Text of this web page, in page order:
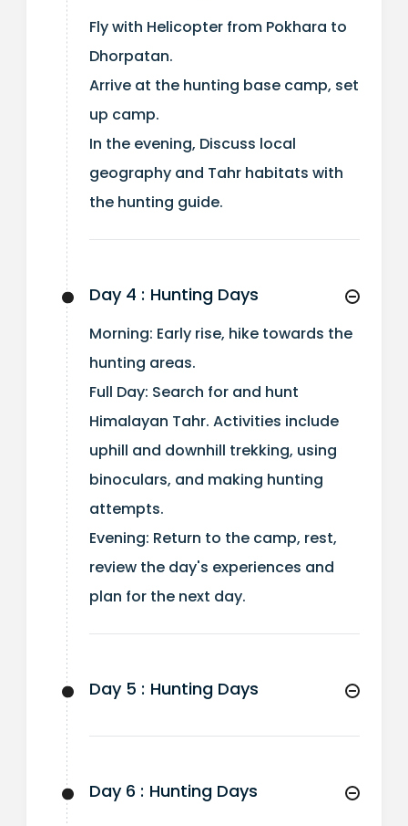
Fly with Helicopter from Pokhara to
Dhorpatan.
Arrive at the hunting base camp, set
up camp.
In the evening, Discuss local
geography and Tahr habitats with
the hunting guide.
Day 4 : Hunting Days
Morning: Early rise, hike towards the
hunting areas.
Full Day: Search for and hunt
Himalayan Tahr. Activities include
uphill and downhill trekking, using
binoculars, and making hunting
attempts.
Evening: Return to the camp, rest,
review the day's experiences and
plan for the next day.
Day 5 : Hunting Days
Day 6 : Hunting Days